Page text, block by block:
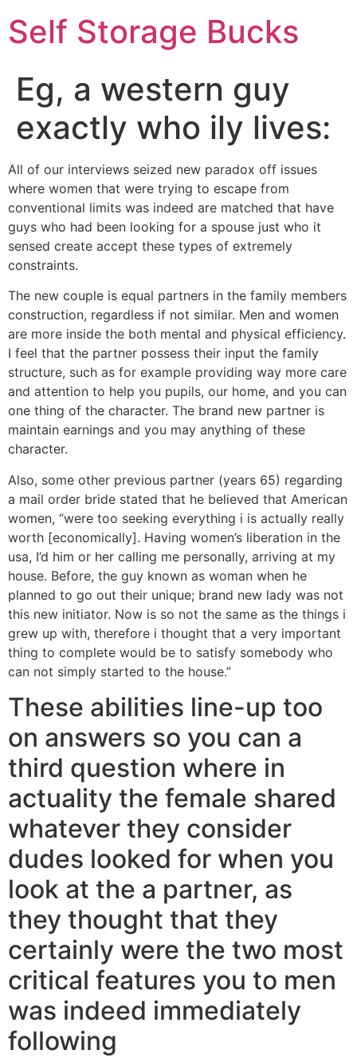
Self Storage Bucks
Eg, a western guy
exactly who ily lives:
All of our interviews seized new paradox off issues
where women that were trying to escape from
conventional limits was indeed are matched that have
guys who had been looking for a spouse just who it
sensed create accept these types of extremely
constraints.
The new couple is equal partners in the family members
construction, regardless if not similar. Men and women
are more inside the both mental and physical efficiency.
I feel that the partner possess their input the family
structure, such as for example providing way more care
and attention to help you pupils, our home, and you can
one thing of the character. The brand new partner is
maintain earnings and you may anything of these
character.
Also, some other previous partner (years 65) regarding
a mail order bride stated that he believed that American
women, “were too seeking everything i is actually really
worth [economically]. Having women’s liberation in the
usa, I’d him or her calling me personally, arriving at my
house. Before, the guy known as woman when he
planned to go out their unique; brand new lady was not
this new initiator. Now is so not the same as the things i
grew up with, therefore i thought that a very important
thing to complete would be to satisfy somebody who
can not simply started to the house.”
These abilities line-up too
on answers so you can a
third question where in
actuality the female shared
whatever they consider
dudes looked for when you
look at the a partner, as
they thought that they
certainly were the two most
critical features you to men
was indeed immediately
following